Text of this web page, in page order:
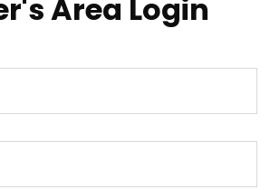
Area Login